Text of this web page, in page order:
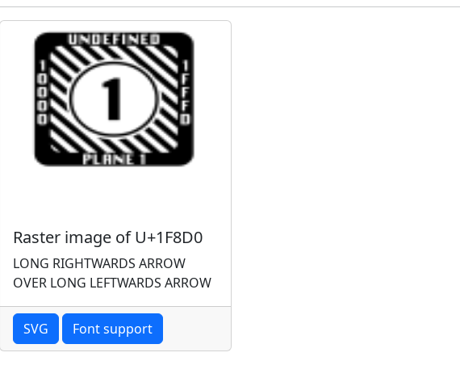
Raster image of U+1F8D0
LONG RIGHTWARDS ARROW
OVER LONG LEFTWARDS ARROW
SVG Font support